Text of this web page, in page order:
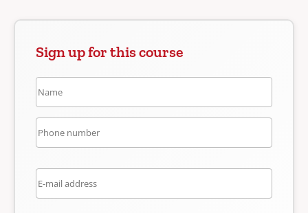
Sign up for this course